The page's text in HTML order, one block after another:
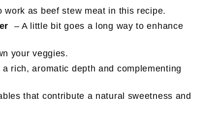
work as beef stew meat in this recipe.
– A little bit goes a long way to enhance
your veggies.
a rich, aromatic depth and complementing
that contribute a natural sweetness and